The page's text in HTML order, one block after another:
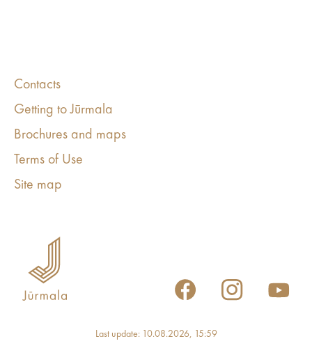
Contacts
Getting to Jūrmala
Brochures and maps
Terms of Use
Site map
Last update: 10.08.2026, 15:59